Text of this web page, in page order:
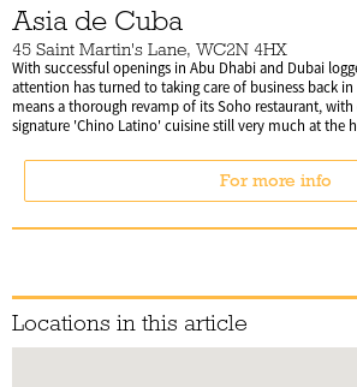
Asia de Cuba
45 Saint Martin's Lane, WC2N 4HX
With successful openings in Abu Dhabi and Dubai
attention has turned to taking care of business back
means a thorough revamp of its Soho restaurant,
signature 'Chino Latino' cuisine still very much at the
For more info
Locations in this article